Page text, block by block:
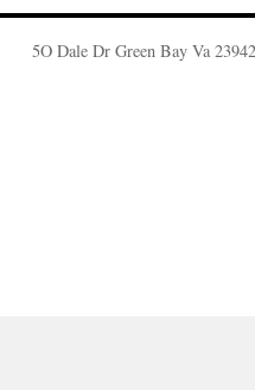
5O Dale Dr Green Bay Va 23942